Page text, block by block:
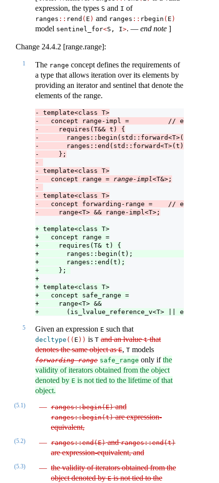
expression, the types S and I of
ranges​ :: ​rend ( E ) and ranges​ :: ​rbegin ( E )
model sentinel_for<S, I>. — end note ]
Change 24.4.2 [range.range]:
1 The range concept defines the requirements of
a type that allows iteration over its elements by
providing an iterator and sentinel that denote the
elements of the range.
- template<class T>
-   concept range-impl =          //
-     requires(T&& t) {
-       ranges::begin(std::forward<T>(t));
-       ranges::end(std::forward<T>(t));
-     };
-
- template<class T>
-   concept range = range-impl<T&>;
-
- template<class T>
-   concept forwarding-range =    //
-     range<T> && range-impl<T>;
+ template<class T>
+   concept range =
+     requires(T& t) {
+       ranges::begin(t);                         //
+       ranges::end(t);
+     };
+
+ template<class T>
+   concept safe_range =
+     range<T> &&
+       (is_lvalue_reference_v<T> ||
5 Given an expression E such that
decltype (( E )) is T and an lvaluetthat
denotes the same object asE, T models
forwarding-range safe_range only ifthe
validity of iterators obtained from the object
denoted by E is not tied to the lifetime of that
object.
(5.1) ranges​::​begin(E)and
ranges​::​begin(t)are expression-
equivalent,
(5.2) ranges​::​end(E)andranges​::​end(t)
are expression-equivalent, and
(5.3)
the validity of iterators obtained from the
object denoted byEis not tied to the